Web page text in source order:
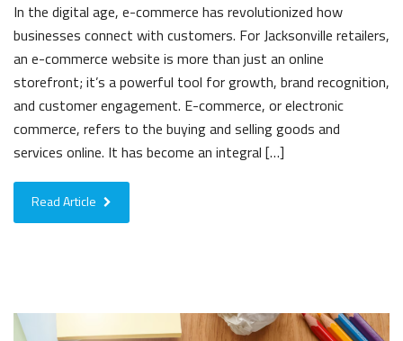
In the digital age, e-commerce has revolutionized how
businesses connect with customers. For Jacksonville retailers,
an e-commerce website is more than just an online
storefront; it’s a powerful tool for growth, brand recognition,
and customer engagement. E-commerce, or electronic
commerce, refers to the buying and selling goods and
services online. It has become an integral […]
Read Article